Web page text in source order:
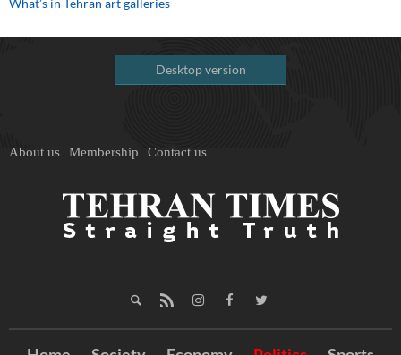
What’s in Tehran art galleries
Desktop version
About us Membership Contact us